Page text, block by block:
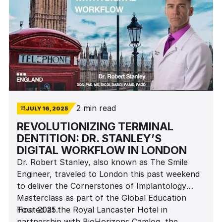
JULY 16, 2025 2 min read
REVOLUTIONIZING TERMINAL
DENTITION: DR. STANLEY’S
DIGITAL WORKFLOW IN LONDON
Dr. Robert Stanley, also known as The Smile
Engineer, traveled to London this past weekend
to deliver the Cornerstones of Implantology
Masterclass as part of the Global Education
Tour 2025.
Hosted at the Royal Lancaster Hotel in